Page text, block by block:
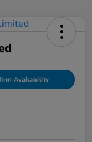
Availability